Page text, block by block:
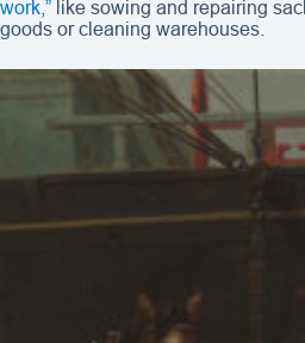
work,” like sowing and repairing
goods or cleaning warehouses.